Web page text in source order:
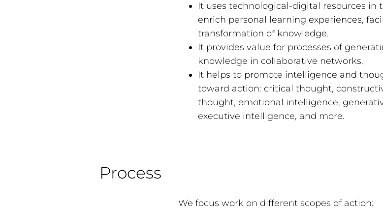
It uses technological-digital resources in
enrich personal learning experiences,
transformation of knowledge.
It provides value for processes of
knowledge in collaborative networks.
It helps to promote intelligence and
toward action: critical thought,
thought, emotional intelligence,
executive intelligence, and more.
Process
We focus work on different scopes of action: